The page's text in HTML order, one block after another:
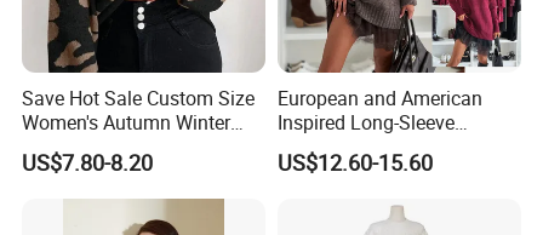
Save Hot Sale Custom Size
Women's Autumn Winter
Sweater Long Pullover
Button Casual Knitted Top
for Women
US$7.80-8.20
European and American
Inspired Long-Sleeve
Sweaters for Women
US$12.60-15.60